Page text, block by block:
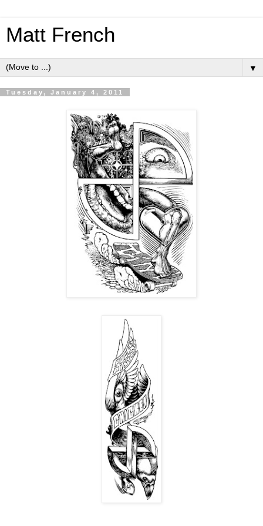
Matt French
▼
Tuesday, January 4, 2011